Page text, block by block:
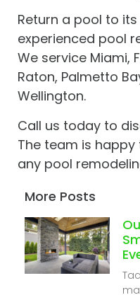
Return a pool to
experienced pool
We service Miami,
Raton, Palmetto
Wellington.
Call us today to
The team is
any pool
More Posts